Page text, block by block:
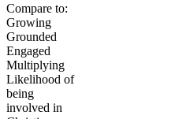
Compare to:
Growing
Grounded
Engaged
Multiplying
Likelihood of
being
involved in